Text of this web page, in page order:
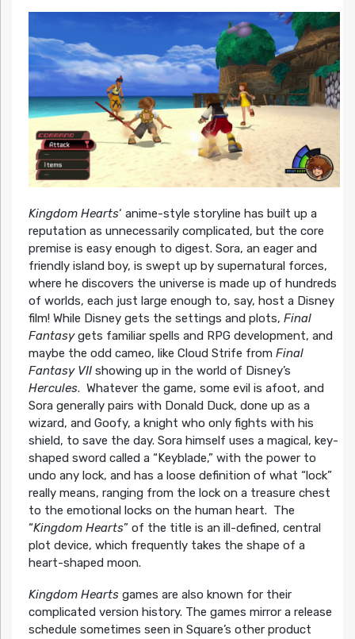
Kingdom Hearts‘ anime-style storyline has built up a
reputation as unnecessarily complicated, but the core
premise is easy enough to digest. Sora, an eager and
friendly island boy, is swept up by supernatural forces,
where he discovers the universe is made up of hundreds
of worlds, each just large enough to, say, host a Disney
film! While Disney gets the settings and plots, Final
Fantasygets familiar spells and RPG development, and
maybe the odd cameo, like Cloud Strife from Final
Fantasy VIIshowing up in the world of Disney’s
Hercules. Whatever the game, some evil is afoot, and
Sora generally pairs with Donald Duck, done up as a
wizard, and Goofy, a knight who only fights with his
shield, to save the day. Sora himself uses a magical, key-
shaped sword called a “Keyblade,” with the power to
undo any lock, and has a loose definition of what “lock”
really means, ranging from the lock on a treasure chest
to the emotional locks on the human heart. The
“Kingdom Hearts” of the title is an ill-defined, central
plot device, which frequently takes the shape of a
heart-shaped moon.
Kingdom Heartsgames are also known for their
complicated version history. The games mirror a release
schedule sometimes seen in Square’s other product